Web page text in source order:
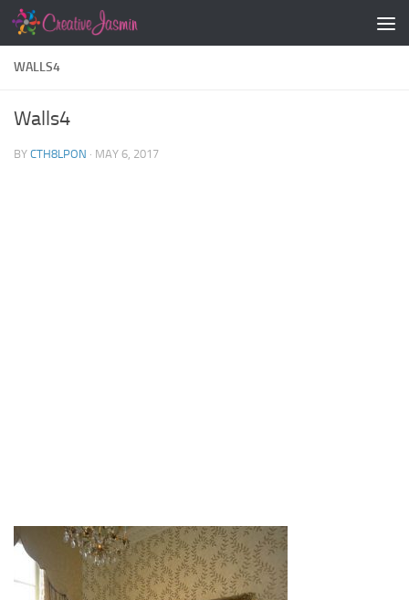
Skip to content
WALLS4
Walls4
BY CTH8LPON · MAY 6, 2017